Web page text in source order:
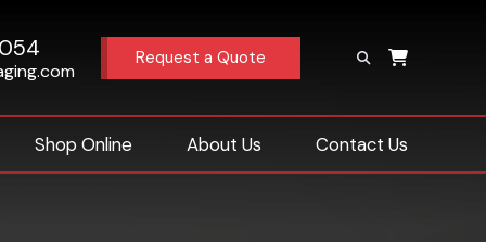
Request a Quote
Shop Online About Us Contact Us